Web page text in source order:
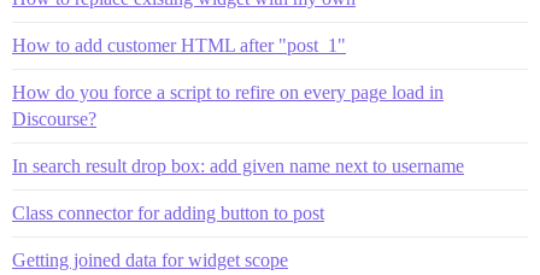
How to add customer HTML after "post_1"
How do you force a script to refire on every page load in
Discourse?
In search result drop box: add given name next to username
Class connector for adding button to post
Getting joined data for widget scope